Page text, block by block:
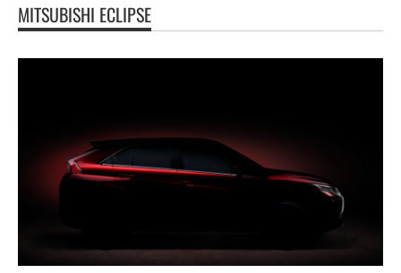
MITSUBISHI ECLIPSE